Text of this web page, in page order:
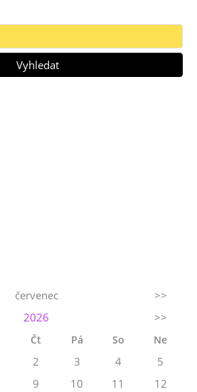
červenec
>>
2026 >>
Čt Pá So Ne
2 3 4
5
9 10 11 12